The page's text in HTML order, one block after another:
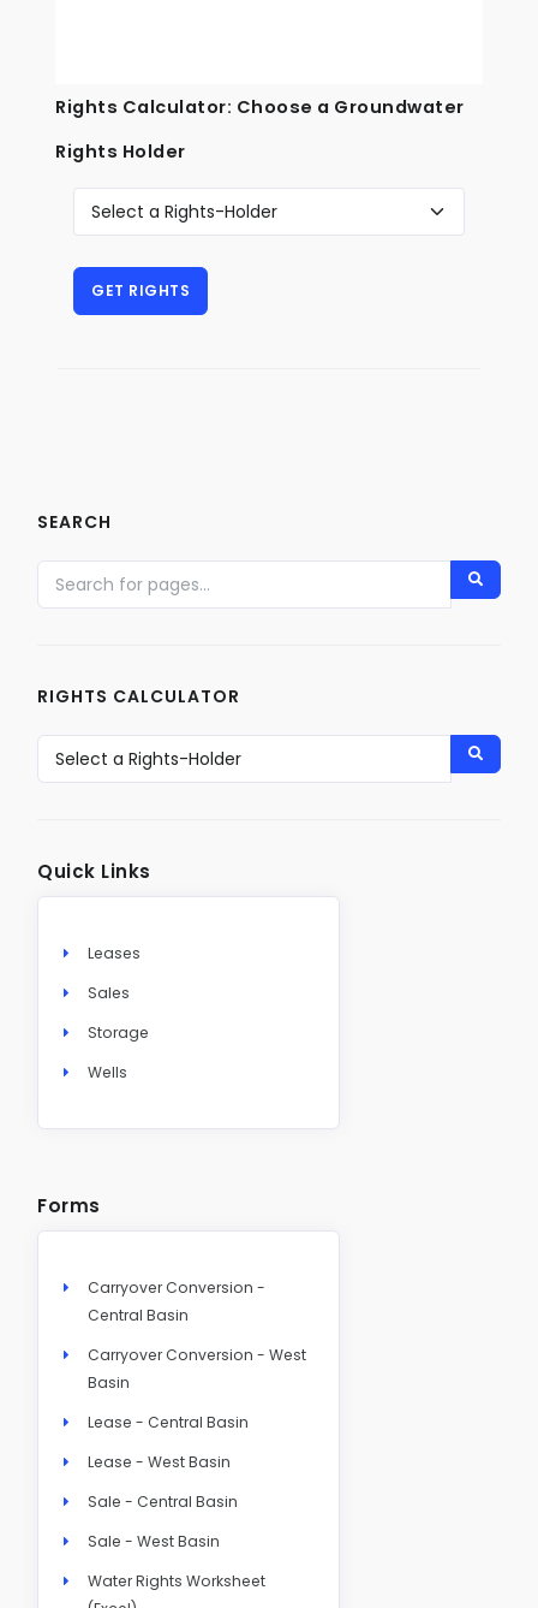
Rights Calculator: Choose a Groundwater
Rights Holder
SEARCH
RIGHTS CALCULATOR
Quick Links
Leases
Sales
Storage
Wells
Forms
Carryover Conversion -
Central Basin
Carryover Conversion - West
Basin
Lease - Central Basin
Lease - West Basin
Sale - Central Basin
Sale - West Basin
Water Rights Worksheet